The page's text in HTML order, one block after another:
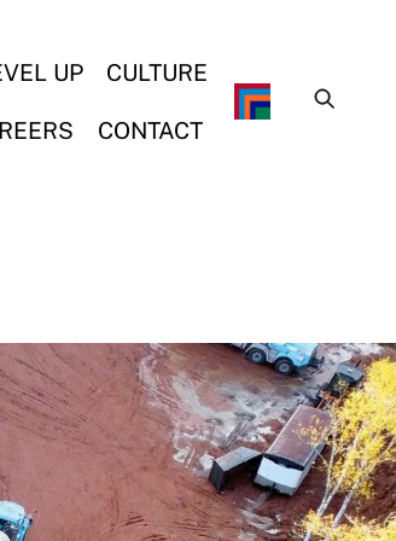
UP CULTURE
CONTACT